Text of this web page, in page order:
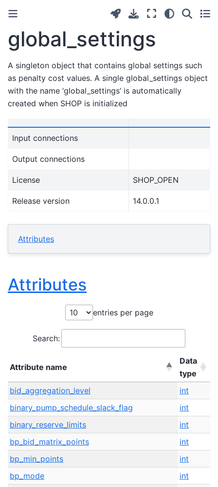
global_settings
A singleton object that contains global settings such
as penalty cost values. A single global_settings object
with the name ‘global_settings’ is automatically
created when SHOP is initialized
Input connections
Output connections
License SHOP_OPEN
Release version 14.0.0.1
Attributes
Attributes
entries per page
Search:
Attribute name
Data
type
Attribute name
Data
type
bid_aggregation_level int
binary_pump_schedule_slack_flag
int
binary_reserve_limits
int
bp_bid_matrix_points
int
bp_min_points
int
bp_mode
int